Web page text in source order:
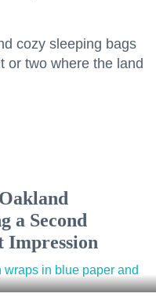
cozy sleeping bags
or two where the land
a Second
Impression